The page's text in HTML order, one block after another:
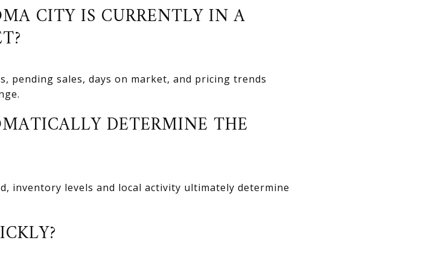
CITY IS CURRENTLY IN A
pending sales, days on market, and pricing trends
DETERMINE THE
inventory levels and local activity ultimately determine